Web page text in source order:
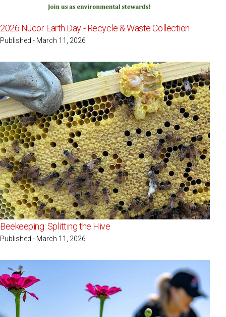
2026 Nucor Earth Day - Recycle & Waste Collection
Published - March 11, 2026
Beekeeping: Splitting the Hive
Published - March 11, 2026